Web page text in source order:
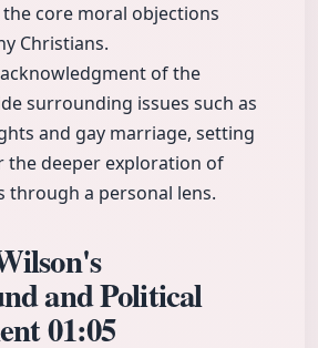
core moral objections
Christians.
of the
surrounding issues such as
and gay marriage, setting
the deeper exploration of
through a personal lens.
and Political
01:05